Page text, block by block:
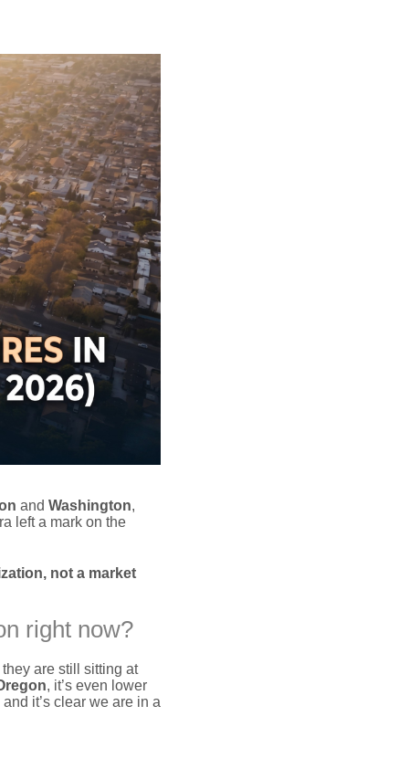
and Washington,
left a mark on the
not a market
right now?
are still sitting at
, it’s even lower
it’s clear we are in a